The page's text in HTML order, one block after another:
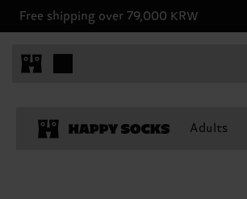
Free shipping over 79,000 KRW
Adults